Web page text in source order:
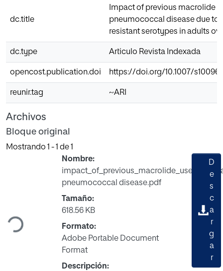
dc.title
Impact of previous macrolide
pneumococcal disease due to
resistant serotypes in adults
dc.type Articulo Revista Indexada
opencost.publication.doi https://doi.org/10.1007/
reunir.tag ~ARI
Archivos
Bloque original
Mostrando 1 - 1 de 1
Cargando...
Nombre:
pneumococcal disease.pdf
Tamaño:
618.56 KB
Formato:
Adobe Portable Document
Format
Descripción:
D
e
s
c
a
r
g
a
r